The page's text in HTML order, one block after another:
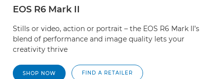
EOS R6 Mark II
Stills or video, action or portrait – the EOS R6 Mark II’s
blend of performance and image quality lets your
creativity thrive
SHOP NOW FIND A RETAILER